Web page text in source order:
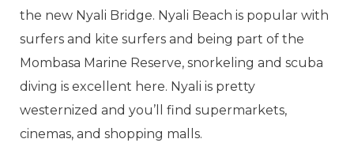
the new Nyali Bridge. Nyali Beach is popular with
surfers and kite surfers and being part of the
Mombasa Marine Reserve, snorkeling and scuba
diving is excellent here. Nyali is pretty
westernized and you’ll find supermarkets,
cinemas, and shopping malls.